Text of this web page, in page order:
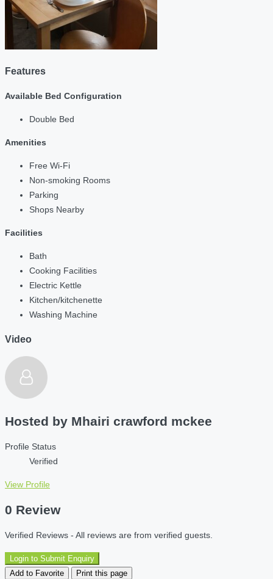
Features
Available Bed Configuration
Double Bed
Amenities
Free Wi-Fi
Non-smoking Rooms
Parking
Shops Nearby
Facilities
Bath
Cooking Facilities
Electric Kettle
Kitchen/kitchenette
Washing Machine
Video
Hosted by Mhairi crawford mckee
Profile Status
Verified
View Profile
0 Review
Verified Reviews - All reviews are from verified guests.
Login to Submit Enquiry
Add to Favorite
Print this page